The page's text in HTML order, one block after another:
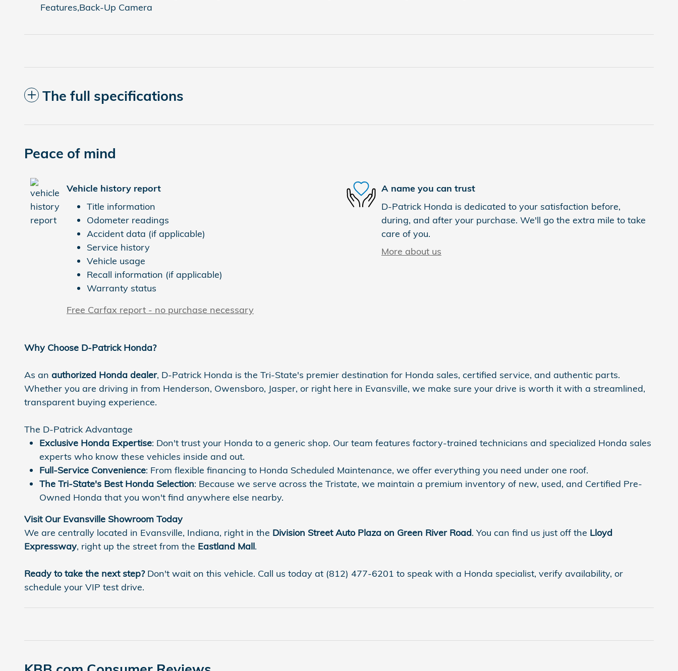
Features,Back-Up Camera
The full specifications
Peace of mind
Vehicle history report
Title information
Odometer readings
Accident data (if applicable)
Service history
Vehicle usage
Recall information (if applicable)
Warranty status
Free Carfax report - no purchase necessary
A name you can trust
D-Patrick Honda is dedicated to your satisfaction before,
during, and after your purchase. We'll go the extra mile to take
care of you.
More about us
Why Choose D-Patrick Honda?
As an authorized Honda dealer, D-Patrick Honda is the Tri-State's premier destination for Honda sales, certified service, and authentic parts.
Whether you are driving in from Henderson, Owensboro, Jasper, or right here in Evansville, we make sure your drive is worth it with a streamlined,
transparent buying experience.
The D-Patrick Advantage
Exclusive Honda Expertise: Don't trust your Honda to a generic shop. Our team features factory-trained technicians and specialized Honda sales
experts who know these vehicles inside and out.
Full-Service Convenience: From flexible financing to Honda Scheduled Maintenance, we offer everything you need under one roof.
The Tri-State's Best Honda Selection: Because we serve across the Tristate, we maintain a premium inventory of new, used, and Certified Pre-
Owned Honda that you won't find anywhere else nearby.
Visit Our Evansville Showroom Today
We are centrally located in Evansville, Indiana, right in the Division Street Auto Plaza on Green River Road. You can find us just off the Lloyd
Expressway, right up the street from the Eastland Mall.
Ready to take the next step?Don't wait on this vehicle. Call us today at (812) 477-6201 to speak with a Honda specialist, verify availability, or
schedule your VIP test drive.